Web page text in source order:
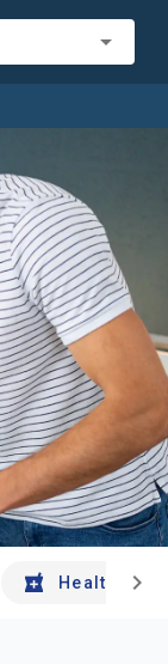
Health And
chevron_right